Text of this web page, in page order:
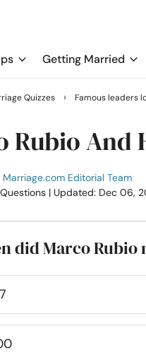
Getting Married
Quizzes › Famous leaders
Rubio And
Marriage.com Editorial Team
| Updated: Dec 06,
did Marco